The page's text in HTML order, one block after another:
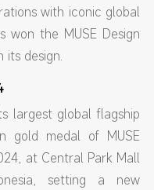
with iconic global
won the MUSE Design
its design.
largest global flagship
gold medal of MUSE
at Central Park Mall
setting a new